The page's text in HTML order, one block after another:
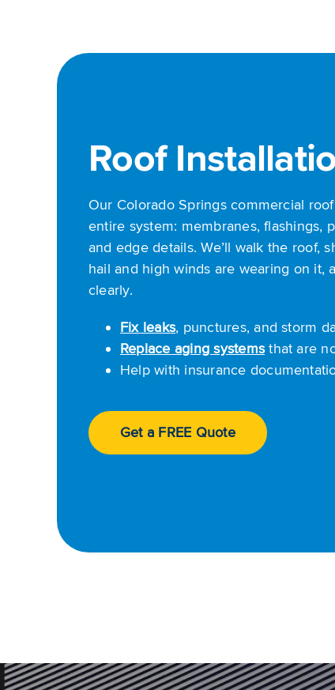
Roof
Our Colorado Springs commercial
entire system: membranes, flashings,
and edge details. We’ll walk the roof,
hail and high winds are wearing on it,
clearly.
Fix leaks, punctures, and storm
Replace aging systemsthat are
Help with insurance
Get a FREE Quote